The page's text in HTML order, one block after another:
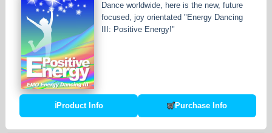
Dance worldwide, here is the new, future
focused, joy orientated "Energy Dancing
III: Positive Energy!"
ℹProduct Info Purchase Info